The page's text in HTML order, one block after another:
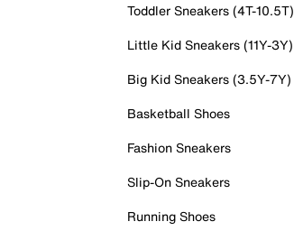
Toddler Sneakers (4T-10.5T)
Little Kid Sneakers (11Y-3Y)
Big Kid Sneakers (3.5Y-7Y)
Basketball Shoes
Fashion Sneakers
Slip-On Sneakers
Running Shoes